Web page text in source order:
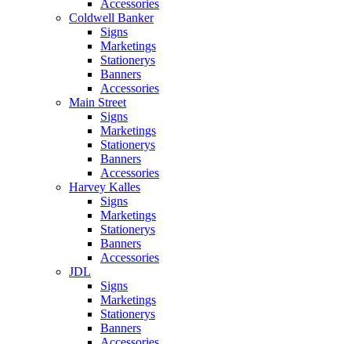
Accessories
Coldwell Banker
Signs
Marketings
Stationerys
Banners
Accessories
Main Street
Signs
Marketings
Stationerys
Banners
Accessories
Harvey Kalles
Signs
Marketings
Stationerys
Banners
Accessories
JDL
Signs
Marketings
Stationerys
Banners